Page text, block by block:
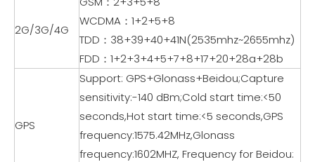
2G/3G/4G
WCDMA：1+2+5+8
TDD：38+39+40+41N(2535mhz~2655mhz)
FDD：1+2+3+4+5+7+8+17+20+28a+28b
GPS
Support: GPS+Glonass+Beidou;Capture
sensitivity:-140 dBm;Cold start time:<50
seconds,Hot start time:<5 seconds,GPS
frequency:1575.42MHz,Glonass
frequency:1602MHZ, Frequency for Beidou: